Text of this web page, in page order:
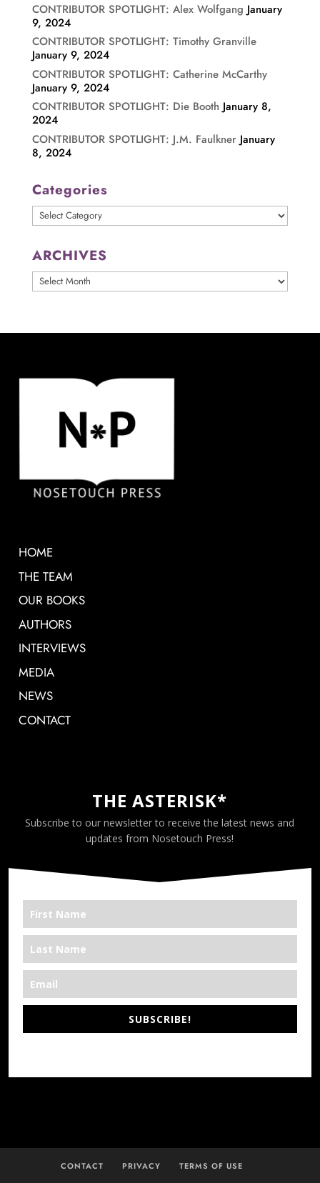
CONTRIBUTOR SPOTLIGHT: Alex Wolfgang January
9, 2024
CONTRIBUTOR SPOTLIGHT: Timothy Granville
January 9, 2024
CONTRIBUTOR SPOTLIGHT: Catherine McCarthy
January 9, 2024
CONTRIBUTOR SPOTLIGHT: Die Booth January 8,
2024
CONTRIBUTOR SPOTLIGHT: J.M. Faulkner January
8, 2024
Categories
Categories
ARCHIVES
ARCHIVES
HOME
THE TEAM
OUR BOOKS
AUTHORS
INTERVIEWS
MEDIA
NEWS
CONTACT
THE ASTERISK*
Subscribe to our newsletter to receive the latest news and
updates from Nosetouch Press!
SUBSCRIBE!
CONTACT PRIVACY TERMS OF USE